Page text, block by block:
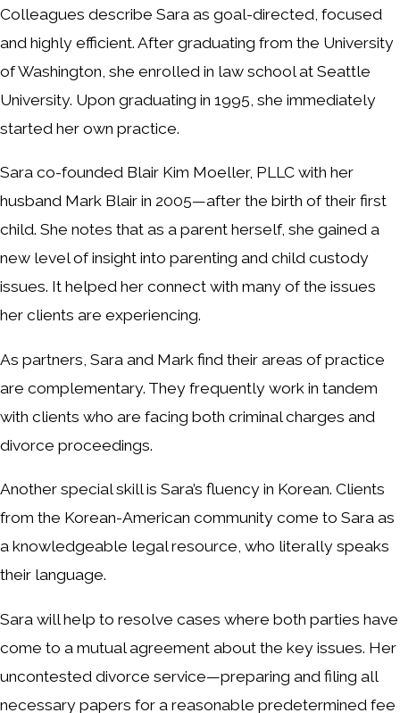
Colleagues describe Sara as goal-directed, focused
and highly efficient. After graduating from the University
of Washington, she enrolled in law school at Seattle
University. Upon graduating in 1995, she immediately
started her own practice.
Sara co-founded Blair Kim Moeller, PLLC with her
husband Mark Blair in 2005—after the birth of their first
child. She notes that as a parent herself, she gained a
new level of insight into parenting and child custody
issues. It helped her connect with many of the issues
her clients are experiencing.
As partners, Sara and Mark find their areas of practice
are complementary. They frequently work in tandem
with clients who are facing both criminal charges and
divorce proceedings.
Another special skill is Sara’s fluency in Korean. Clients
from the Korean-American community come to Sara as
a knowledgeable legal resource, who literally speaks
their language.
Sara will help to resolve cases where both parties have
come to a mutual agreement about the key issues. Her
uncontested divorce service—preparing and filing all
necessary papers for a reasonable predetermined fee